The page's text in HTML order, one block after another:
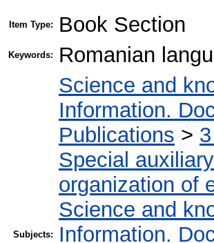
Item Type: Book Section
Keywords: Romanian
Subjects:
Science and
Information.
Publications >
Special
organization of
Science and
Information.